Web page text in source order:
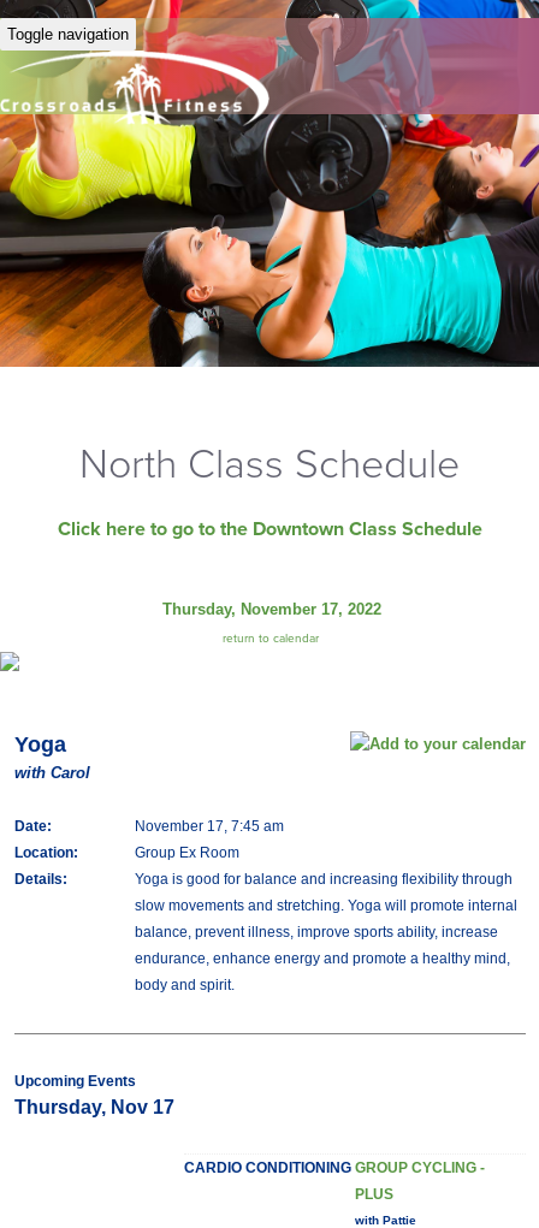
Toggle navigation
North Class Schedule
Click here to go to the Downtown Class Schedule
Thursday, November 17, 2022
return to calendar
Yoga
with Carol
Date:
November 17, 7:45 am
Location:
Group Ex Room
Details:
Yoga is good for balance and increasing flexibility through
slow movements and stretching. Yoga will promote internal
balance, prevent illness, improve sports ability, increase
endurance, enhance energy and promote a healthy mind,
body and spirit.
Upcoming Events
Thursday, Nov 17
CARDIO CONDITIONING GROUP CYCLING -
PLUS
with Pattie